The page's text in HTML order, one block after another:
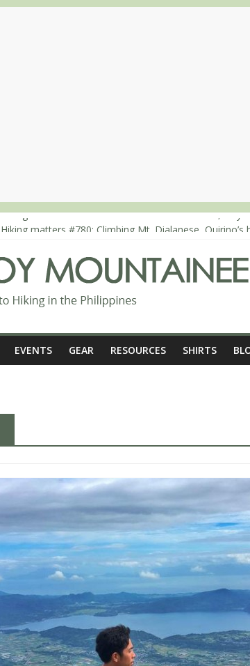
Hiking matters #863: Mt. Dos Cuernos in Isabela, Days
Hiking matters #860: The ascent of Mt. Malindang’s
Hiking matters #868: An extended, exhilarating
Hiking matters #864: Mt. Dos Cuernos in Isabela, Days
EVENTS GEAR RESOURCES SHIRTS